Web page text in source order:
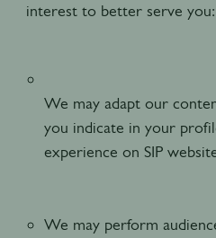
interest to better serve you:
We may adapt our
you indicate in your
experience on SIP
We may perform